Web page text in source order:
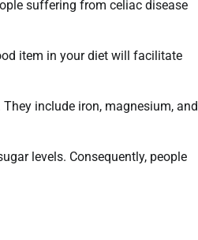
suffering from celiac disease
item in your diet will facilitate
include iron, magnesium, and
levels. Consequently, people